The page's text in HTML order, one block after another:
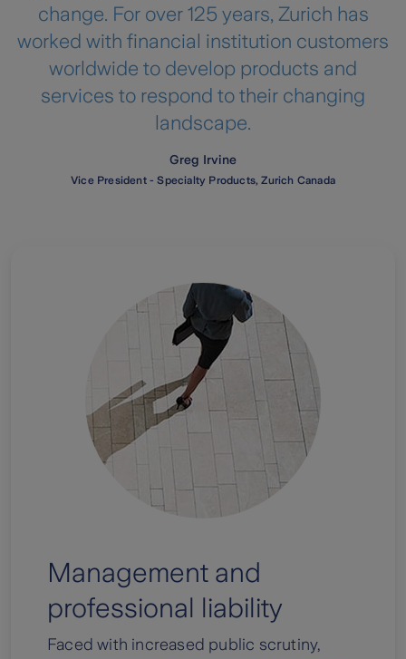
change. For over 125 years, Zurich has
worked with financial institution customers
worldwide to develop products and
services to respond to their changing
landscape.
Greg Irvine
Vice President - Specialty Products, Zurich Canada
Management and
professional liability
Faced with increased public scrutiny,